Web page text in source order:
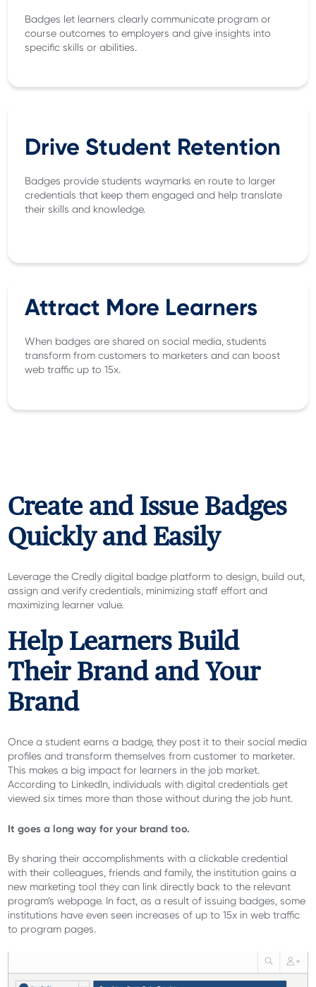
Badges let learners clearly communicate program or
course outcomes to employers and give insights into
specific skills or abilities.
Drive Student Retention
Badges provide students waymarks en route to larger
credentials that keep them engaged and help translate
their skills and knowledge.
Attract More Learners
When badges are shared on social media, students
transform from customers to marketers and can boost
web traffic up to 15x.
Create and Issue Badges
Quickly and Easily
Leverage the Credly digital badge platform to design, build out,
assign and verify credentials, minimizing staff effort and
maximizing learner value.
Help Learners Build
Their Brand and Your
Brand
Once a student earns a badge, they post it to their social media
profiles and transform themselves from customer to marketer.
This makes a big impact for learners in the job market.
According to LinkedIn, individuals with digital credentials get
viewed six times more than those without during the job hunt.
It goes a long way for your brand too.
By sharing their accomplishments with a clickable credential
with their colleagues, friends and family, the institution gains a
new marketing tool they can link directly back to the relevant
program’s webpage. In fact, as a result of issuing badges, some
institutions have even seen increases of up to 15x in web traffic
to program pages.